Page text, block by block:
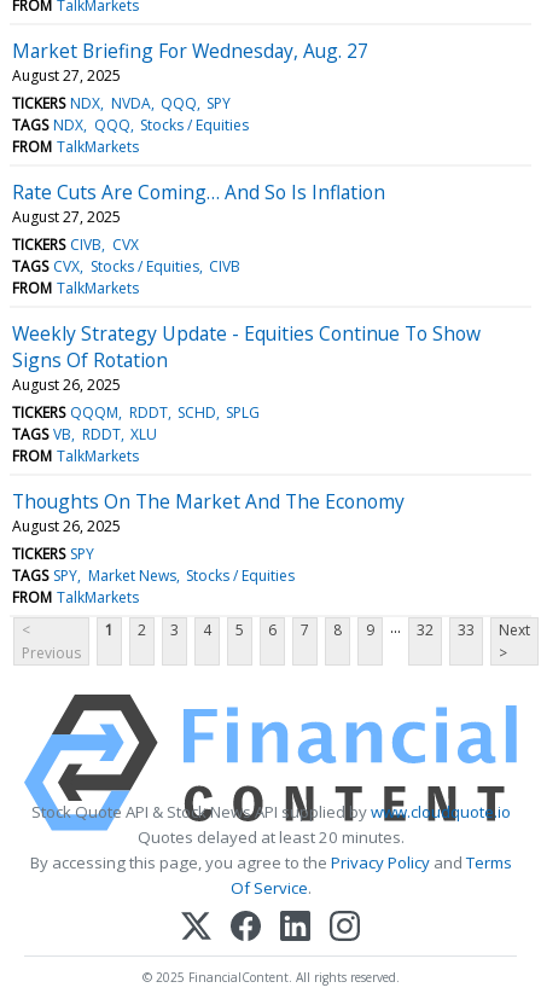
FROM TalkMarkets
Market Briefing For Wednesday, Aug. 27
August 27, 2025
TICKERS NDX NVDA QQQ SPY
TAGS NDX QQQ Stocks / Equities
FROM TalkMarkets
Rate Cuts Are Coming… And So Is Inflation
August 27, 2025
TICKERS CIVB
CVX
TAGS CVX Stocks / Equities CIVB
FROM TalkMarkets
Weekly Strategy Update - Equities Continue To Show
Signs Of Rotation
August 26, 2025
TICKERS QQQM RDDT SCHD SPLG
TAGS VB RDDT XLU
FROM TalkMarkets
Thoughts On The Market And The Economy
August 26, 2025
TICKERS SPY
TAGS SPY Market News Stocks / Equities
FROM TalkMarkets
<
Previous
1 2 3 4 5 6 7 8 9 ... 32 33
Next
>
Stock Quote API & Stock News API supplied bywww.cloudquote.io
Quotes delayed at least 20 minutes.
By accessing this page, you agree to the Privacy PolicyandTerms
Of Service.
© 2025 FinancialContent. All rights reserved.